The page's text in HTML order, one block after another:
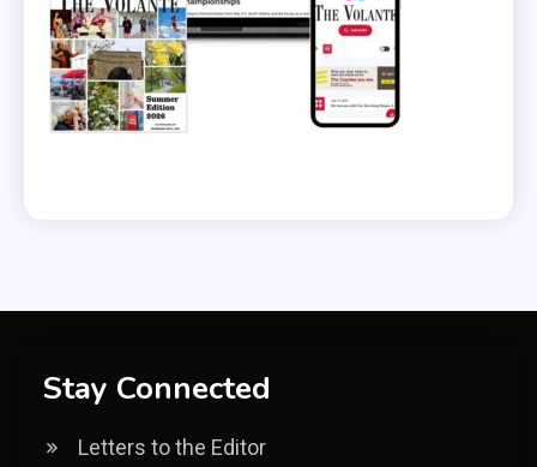
Stay Connected
Letters to the Editor